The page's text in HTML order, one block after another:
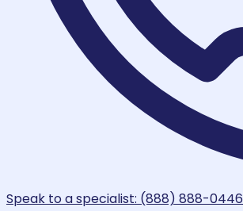
Speak to a specialist: (888) 888-0446